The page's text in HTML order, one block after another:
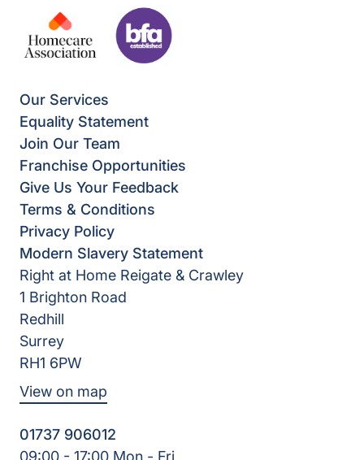
Our Services
Equality Statement
Join Our Team
Franchise Opportunities
Give Us Your Feedback
Terms & Conditions
Privacy Policy
Modern Slavery Statement
Right at Home Reigate & Crawley
1 Brighton Road
Redhill
Surrey
RH1 6PW
View on map
01737 906012